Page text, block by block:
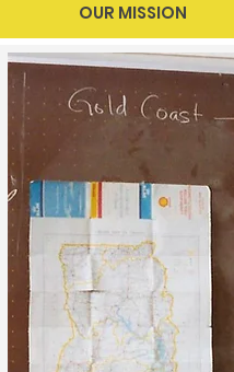
OUR MISSION